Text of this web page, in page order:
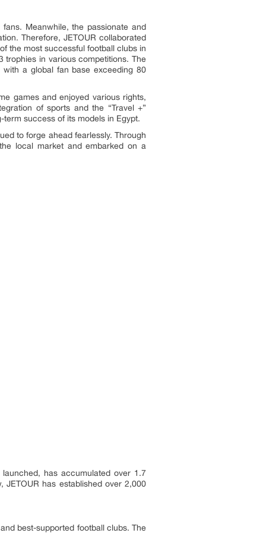
Meanwhile, the passionate and
Therefore, JETOUR collaborated
the most successful football clubs in
trophies in various competitions. The
a global fan base exceeding 80
games and enjoyed various rights,
of sports and the “Travel +”
success of its models in Egypt.
to forge ahead fearlessly. Through
local market and embarked on a
has accumulated over 1.7
has established over 2,000
best-supported football clubs. The